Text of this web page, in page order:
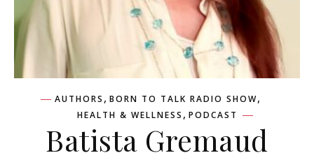
AUTHORS , BORN TO TALK RADIO SHOW,
HEALTH & WELLNESS , PODCAST
Batista Gremaud